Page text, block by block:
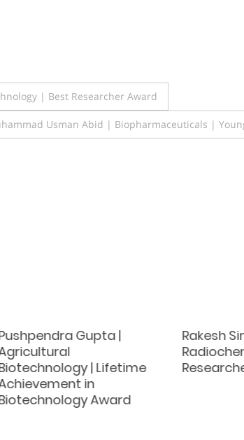
| Best Researcher Award
Usman Abid | Biopharmaceuticals |
Gupta |
| Lifetime
in
Award
Rakesh